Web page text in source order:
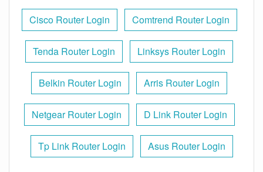
Cisco Router Login Comtrend Router Login
Tenda Router Login Linksys Router Login
Belkin Router Login Arris Router Login
Netgear Router Login D Link Router Login
Tp Link Router Login Asus Router Login